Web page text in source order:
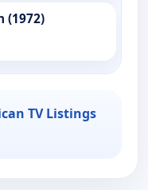
(1972)
TV Listings